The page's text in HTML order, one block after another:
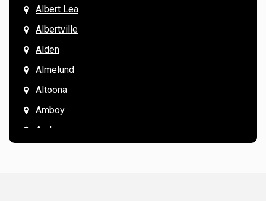
Albert Lea
Albertville
Alden
Almelund
Altoona
Amboy
Andover